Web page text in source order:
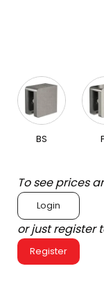
BS
To see prices
Login
or just register
Register